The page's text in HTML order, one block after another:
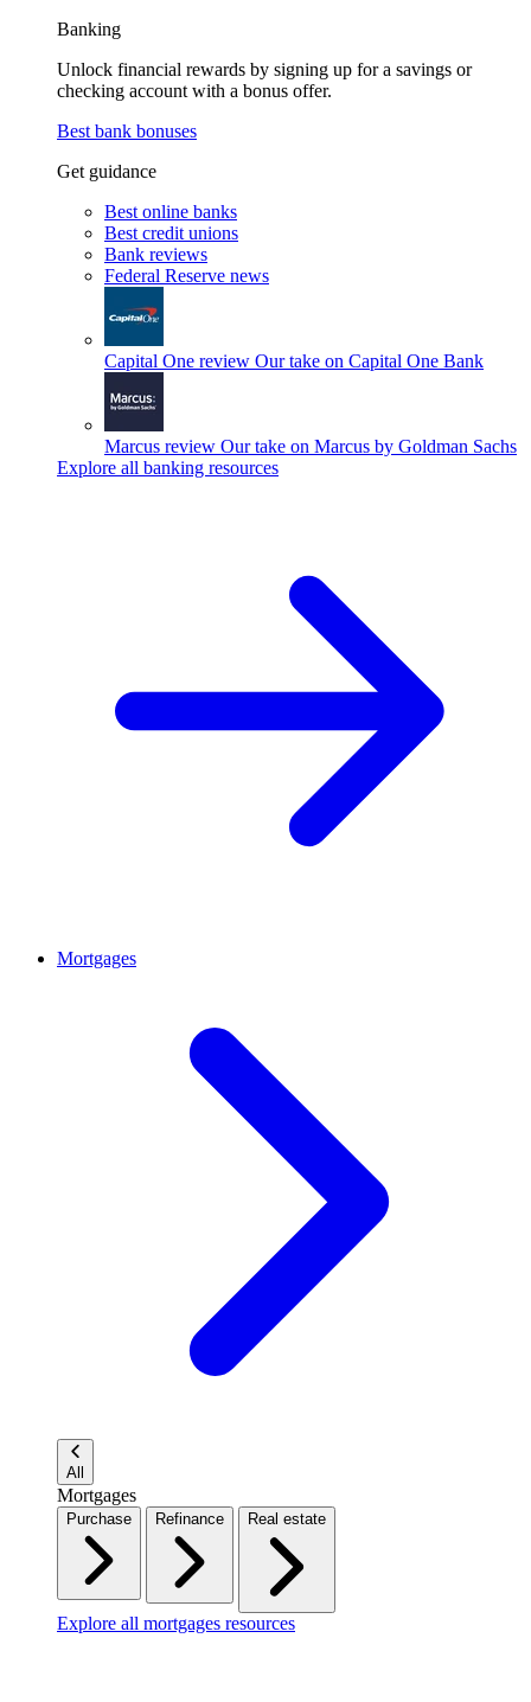
Banking
Unlock financial rewards by signing up for a savings or
checking account with a bonus offer.
Best bank bonuses
Get guidance
Best online banks
Best credit unions
Bank reviews
Federal Reserve news
Capital One review Our take on Capital One Bank
Marcus review Our take on Marcus by Goldman Sachs
Explore all banking resources
Mortgages
All
Mortgages
Purchase Refinance Real estate
Explore all mortgages resources